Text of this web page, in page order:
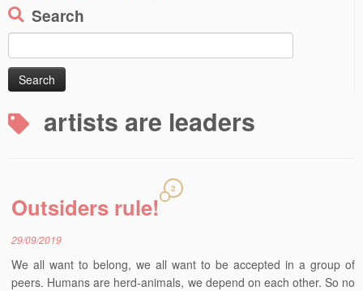
Search
for:
artists are leaders
Outsiders rule!
2
29/09/2019
We all want to belong, we all want to be accepted in a group of
peers. Humans are herd-animals, we depend on each other. So no